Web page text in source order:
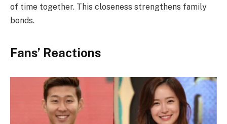
of time together. This closeness strengthens family
bonds.
Fans’ Reactions